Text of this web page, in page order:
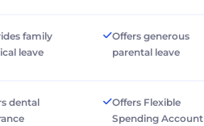
family
leave
Offers generous
parental leave
dental
Offers Flexible
Spending Account